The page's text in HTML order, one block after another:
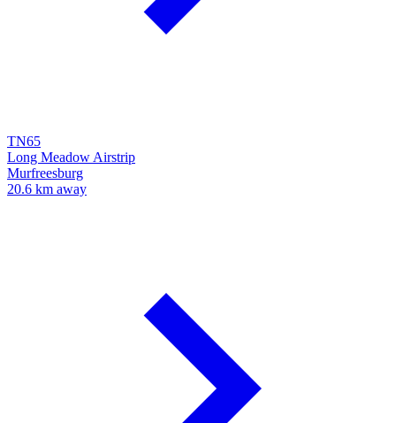
TN65
Long Meadow Airstrip
Murfreesburg
20.6 km away